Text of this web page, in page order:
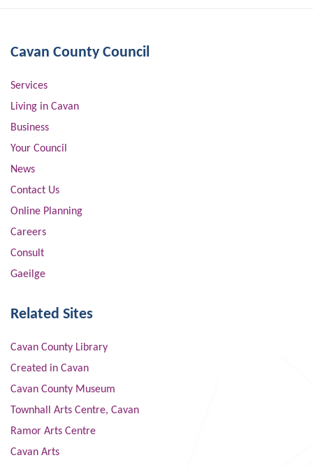
Cavan County Council
Services
Living in Cavan
Business
Your Council
News
Contact Us
Online Planning
Careers
Consult
Gaeilge
Related Sites
Cavan County Library
Created in Cavan
Cavan County Museum
Townhall Arts Centre, Cavan
Ramor Arts Centre
Cavan Arts